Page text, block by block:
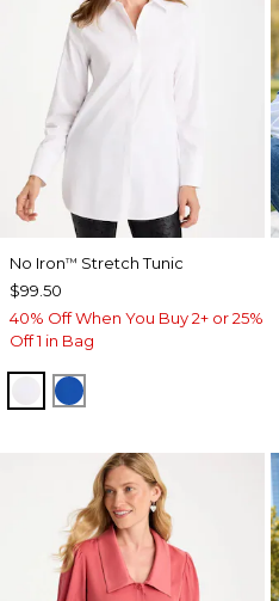
No Iron™ Stretch Tunic
$99.50
40% Off When You Buy 2+ or 25%
Off 1 in Bag
OPTIC WHITE
PLANETARY BLUE